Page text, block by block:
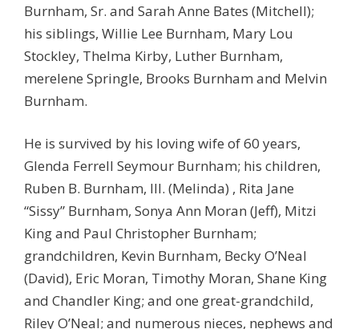
Burnham, Sr. and Sarah Anne Bates (Mitchell);
his siblings, Willie Lee Burnham, Mary Lou
Stockley, Thelma Kirby, Luther Burnham,
merelene Springle, Brooks Burnham and Melvin
Burnham.
He is survived by his loving wife of 60 years,
Glenda Ferrell Seymour Burnham; his children,
Ruben B. Burnham, III. (Melinda) , Rita Jane
“Sissy” Burnham, Sonya Ann Moran (Jeff), Mitzi
King and Paul Christopher Burnham;
grandchildren, Kevin Burnham, Becky O’Neal
(David), Eric Moran, Timothy Moran, Shane King
and Chandler King; and one great-grandchild,
Riley O’Neal; and numerous nieces, nephews and